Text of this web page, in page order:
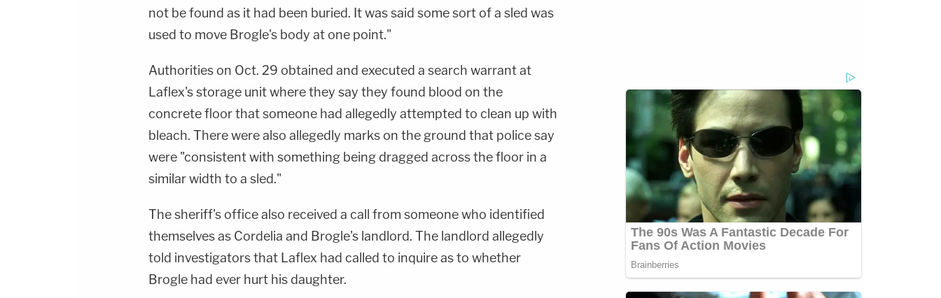
not be found as it had been buried. It was said some sort of a sled was
used to move Brogle's body at one point."
Authorities on Oct. 29 obtained and executed a search warrant at
Laflex's storage unit where they say they found blood on the
concrete floor that someone had allegedly attempted to clean up with
bleach. There were also allegedly marks on the ground that police say
were "consistent with something being dragged across the floor in a
similar width to a sled."
The sheriff's office also received a call from someone who identified
themselves as Cordelia and Brogle's landlord. The landlord allegedly
told investigators that Laflex had called to inquire as to whether
Brogle had ever hurt his daughter.